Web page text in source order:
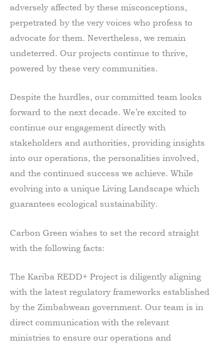
adversely affected by these misconceptions,
perpetrated by the very voices who profess to
advocate for them. Nevertheless, we remain
undeterred. Our projects continue to thrive,
powered by these very communities.
Despite the hurdles, our committed team looks
forward to the next decade. We’re excited to
continue our engagement directly with
stakeholders and authorities, providing insights
into our operations, the personalities involved,
and the continued success we achieve. While
evolving into a unique Living Landscape which
guarantees ecological sustainability.
Carbon Green wishes to set the record straight
with the following facts:
The Kariba REDD+ Project is diligently aligning
with the latest regulatory frameworks established
by the Zimbabwean government. Our team is in
direct communication with the relevant
ministries to ensure our operations and